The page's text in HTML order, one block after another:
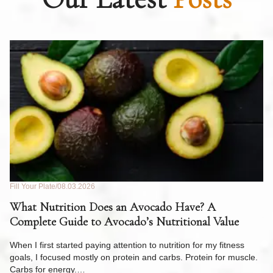
Fill Your Plate 08.03.2026
What Nutrition Does an Avocado Have? A
Complete Guide to Avocado’s Nutritional Value
When I first started paying attention to nutrition for my fitness
goals, I focused mostly on protein and carbs. Protein for muscle.
Carbs for energy.…